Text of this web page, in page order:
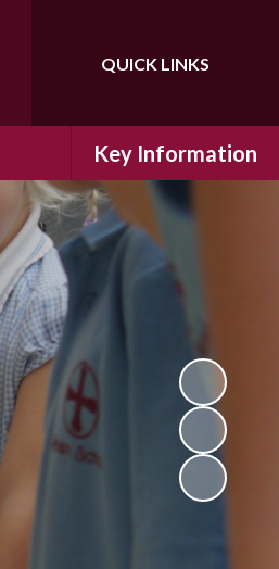
Translate
QUICK LINKS
Key Information
Safeguarding
School Improvement
SIAMs Inspection
Performance Data
SMSC
British Values
School Policies